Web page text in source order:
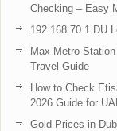
Checking – Easy
192.168.70.1 DU
Max Metro
Travel Guide
How to Check
2026 Guide for
Gold Prices in